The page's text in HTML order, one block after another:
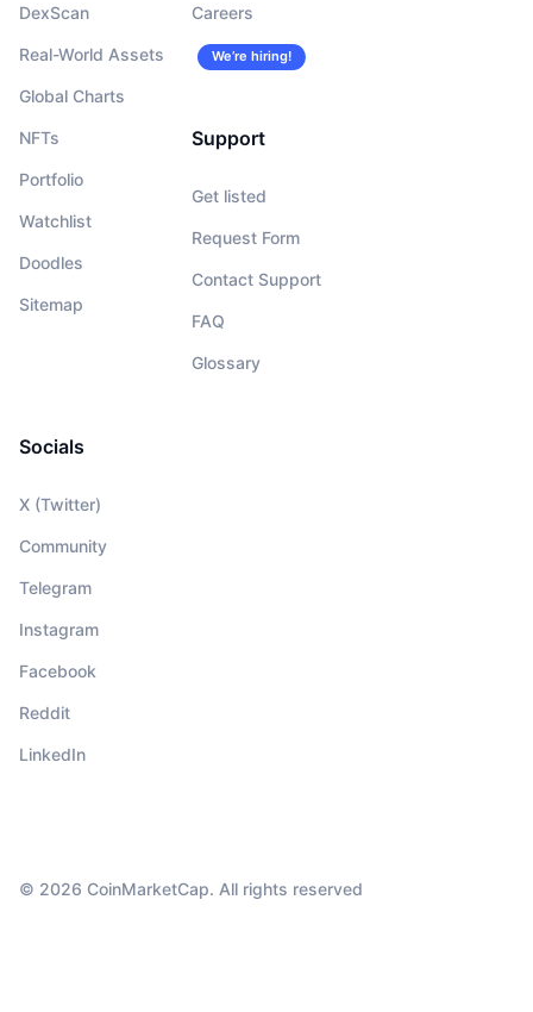
DexScan
Real-World Assets
Global Charts
NFTs
Portfolio
Watchlist
Doodles
Sitemap
Careers
We’re hiring!
Support
Get listed
Request Form
Contact Support
FAQ
Glossary
Socials
X (Twitter)
Community
Telegram
Instagram
Facebook
Reddit
LinkedIn
© 2026 CoinMarketCap. All rights reserved